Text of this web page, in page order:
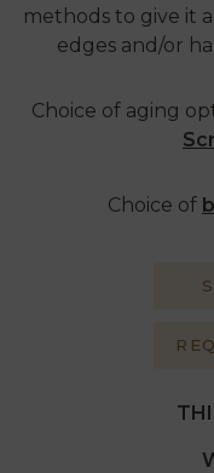
methods to give it
edges and/or
Choice of aging
Choice of